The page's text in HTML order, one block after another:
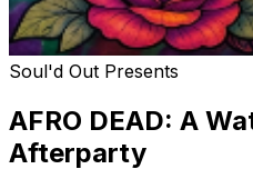
Soul'd Out Presents
AFRO DEAD: A
Afterparty